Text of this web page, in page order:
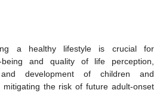
a healthy lifestyle is crucial for
being and quality of life perception,
development of children and
mitigating the risk of future adult-onset